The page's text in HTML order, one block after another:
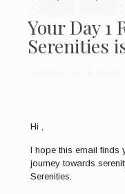
Your Day 1
Serenities
Hi ,
I hope this email finds
journey towards
Serenities.